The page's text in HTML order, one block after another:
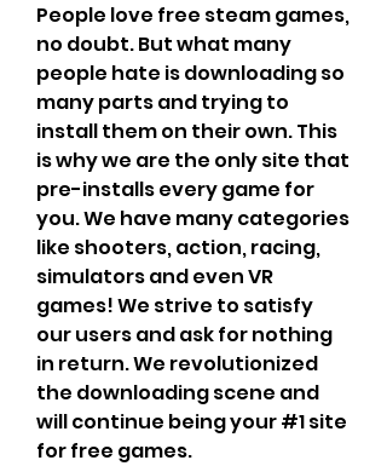
People love free steam games,
no doubt. But what many
people hate is downloading so
many parts and trying to
install them on their own. This
is why we are the only site that
pre-installs every game for
you. We have many categories
like shooters, action, racing,
simulators and even VR
games! We strive to satisfy
our users and ask for nothing
in return. We revolutionized
the downloading scene and
will continue being your #1 site
for free games.